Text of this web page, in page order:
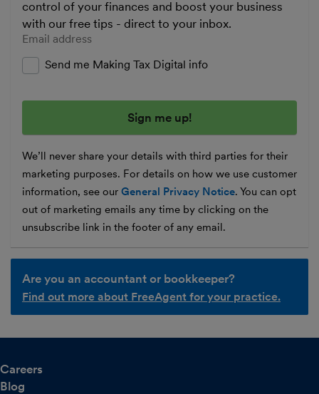
control of your finances and boost your business
with our free tips - direct to your inbox.
Enter your email address
Send me Making Tax Digital info
We’ll never share your details with third parties for their
marketing purposes. For details on how we use customer
information, see our General Privacy Notice. You can opt
out of marketing emails any time by clicking on the
unsubscribe link in the footer of any email.
Are you an accountant or bookkeeper?
Find out more about FreeAgent for your practice.
Careers
Blog